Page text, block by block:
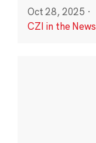
Oct 28, 2025 ·
CZI in the News